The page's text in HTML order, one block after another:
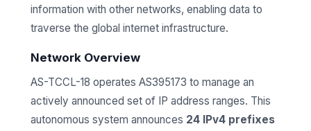
information with other networks, enabling data to
traverse the global internet infrastructure.
Network Overview
AS-TCCL-18 operates AS395173 to manage an
actively announced set of IP address ranges. This
autonomous system announces 24 IPv4 prefixes